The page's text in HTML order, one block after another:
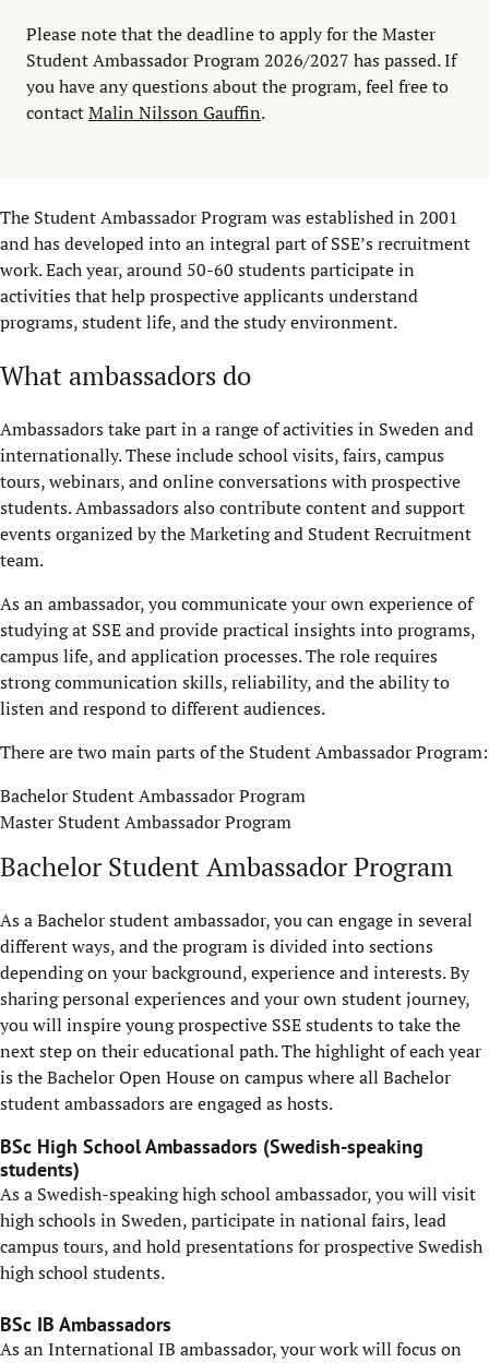
Please note that the deadline to apply for the Master
Student Ambassador Program 2026/2027 has passed. If
you have any questions about the program, feel free to
contactMalin Nilsson Gauffin.
The Student Ambassador Program was established in 2001
and has developed into an integral part of SSE’s recruitment
work. Each year, around 50-60 students participate in
activities that help prospective applicants understand
programs, student life, and the study environment.
What ambassadors do
Ambassadors take part in a range of activities in Sweden and
internationally. These include school visits, fairs, campus
tours, webinars, and online conversations with prospective
students. Ambassadors also contribute content and support
events organized by the Marketing and Student Recruitment
team.
As an ambassador, you communicate your own experience of
studying at SSE and provide practical insights into programs,
campus life, and application processes. The role requires
strong communication skills, reliability, and the ability to
listen and respond to different audiences.
There are two main parts of the Student Ambassador Program:
Bachelor Student Ambassador Program
Master Student Ambassador Program
Bachelor Student Ambassador Program
As a Bachelor student ambassador, you can engage in several
different ways, and the program is divided into sections
depending on your background, experience and interests. By
sharing personal experiences and your own student journey,
you will inspire young prospective SSE students to take the
next step on their educational path. The highlight of each year
is the Bachelor Open House on campus where all Bachelor
student ambassadors are engaged as hosts.
BSc High School Ambassadors (Swedish-speaking
students)
As a Swedish-speaking high school ambassador, you will visit
high schools in Sweden, participate in national fairs, lead
campus tours, and hold presentations for prospective Swedish
high school students.
BSc IB Ambassadors
As an International IB ambassador, your work will focus on